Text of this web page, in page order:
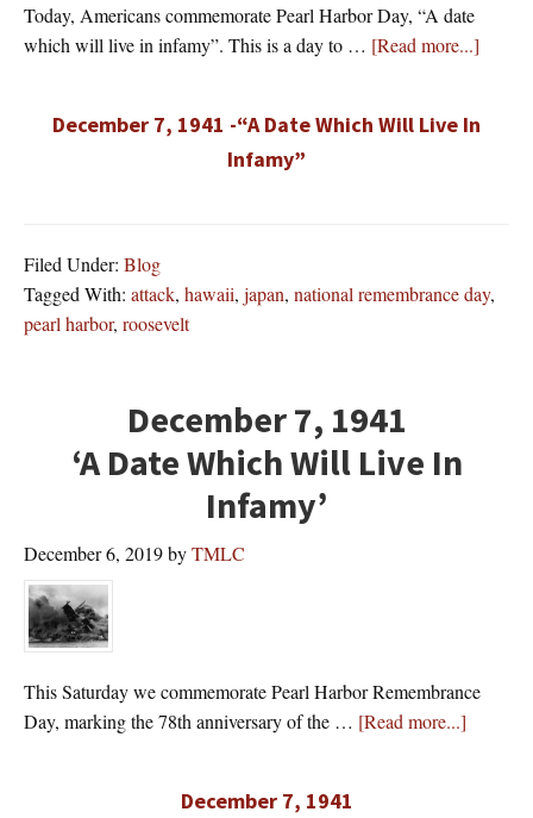
Today, Americans commemorate Pearl Harbor Day, “A date
which will live in infamy”. This is a day to … [Read more...]
December 7, 1941 -“A Date Which Will Live In
Infamy”
Filed Under: Blog
Tagged With: attack, hawaii, japan, national remembrance day,
pearl harbor, roosevelt
December 7, 1941
‘A Date Which Will Live In
Infamy’
December 6, 2019byTMLC
This Saturday we commemorate Pearl Harbor Remembrance
Day, marking the 78th anniversary of the … [Read more...]
December 7, 1941